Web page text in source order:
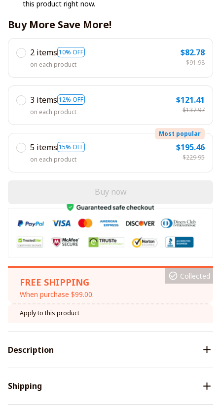
this product right now.
Buy More Save More!
2 items 10% OFF
on each product
$82.78
$91.98
3 items 12% OFF
on each product
$121.41
$137.97
5 items 15% OFF
Most popular
on each product
$195.46
$229.95
Buy now
FREE SHIPPING
When purchase $99.00.
Collected
Apply to this product
Description
Shipping